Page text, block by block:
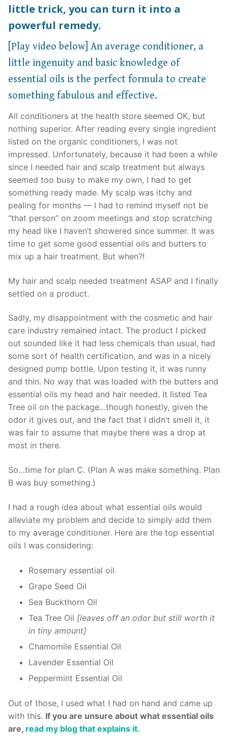
little trick, you can turn it into a
powerful remedy.
[Play video below] An average conditioner, a
little ingenuity and basic knowledge of
essential oils is the perfect formula to create
something fabulous and effective.
All conditioners at the health store seemed OK, but
nothing superior. After reading every single ingredient
listed on the organic conditioners, I was not
impressed. Unfortunately, because it had been a while
since I needed hair and scalp treatment but always
seemed too busy to make my own, I had to get
something ready made. My scalp was itchy and
pealing for months — I had to remind myself not be
“that person” on zoom meetings and stop scratching
my head like I haven’t showered since summer. It was
time to get some good essential oils and butters to
mix up a hair treatment. But when?!
My hair and scalp needed treatment ASAP and I finally
settled on a product.
Sadly, my disappointment with the cosmetic and hair
care industry remained intact. The product I picked
out sounded like it had less chemicals than usual, had
some sort of health certification, and was in a nicely
designed pump bottle. Upon testing it, it was runny
and thin. No way that was loaded with the butters and
essential oils my head and hair needed. It listed Tea
Tree oil on the package…though honestly, given the
odor it gives out, and the fact that I didn’t smell it, it
was fair to assume that maybe there was a drop at
most in there.
So…time for plan C. (Plan A was make something. Plan
B was buy something.)
I had a rough idea about what essential oils would
alleviate my problem and decide to simply add them
to my average conditioner. Here are the top essential
oils I was considering:
Rosemary essential oil
Grape Seed Oil
Sea Buckthorn Oil
Tea Tree Oil [leaves off an odor but still worth it
in tiny amount]
Chamomile Essential Oil
Lavender Essential Oil
Peppermint Essential Oil
Out of those, I used what I had on hand and came up
with this. If you are unsure about what essential oils
are, read my blog that explains it.